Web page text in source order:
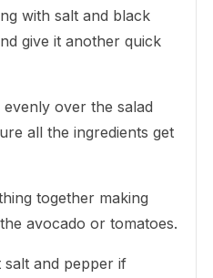
with salt and black
give it another quick
over the salad
all the ingredients get
together making
avocado or tomatoes.
salt and pepper if